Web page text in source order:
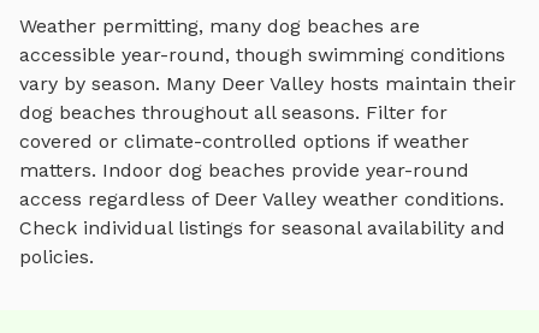
Weather permitting, many dog beaches are
accessible year-round, though swimming conditions
vary by season. Many Deer Valley hosts maintain their
dog beaches throughout all seasons. Filter for
covered or climate-controlled options if weather
matters. Indoor dog beaches provide year-round
access regardless of Deer Valley weather conditions.
Check individual listings for seasonal availability and
policies.